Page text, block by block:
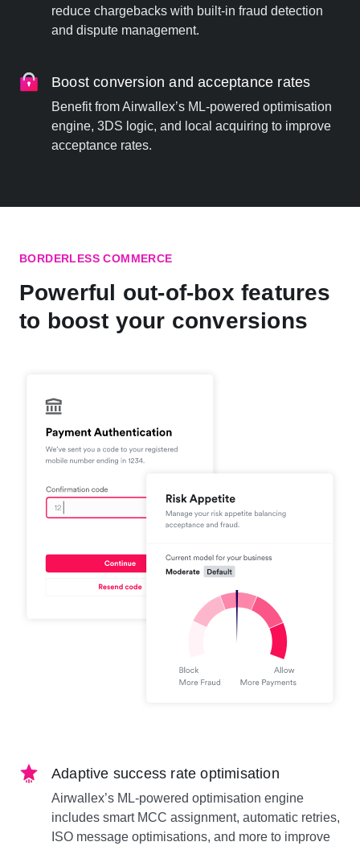
reduce chargebacks with built-in fraud detection
and dispute management.
Boost conversion and acceptance rates
Benefit from Airwallex’s ML-powered optimisation
engine, 3DS logic, and local acquiring to improve
acceptance rates.
BORDERLESS COMMERCE
Powerful out-of-box features
to boost your conversions
Adaptive success rate optimisation
Airwallex’s ML-powered optimisation engine
includes smart MCC assignment, automatic retries,
ISO message optimisations, and more to improve